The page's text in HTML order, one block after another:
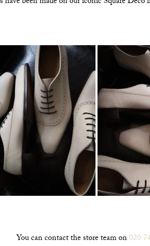
You can contact the store team on020